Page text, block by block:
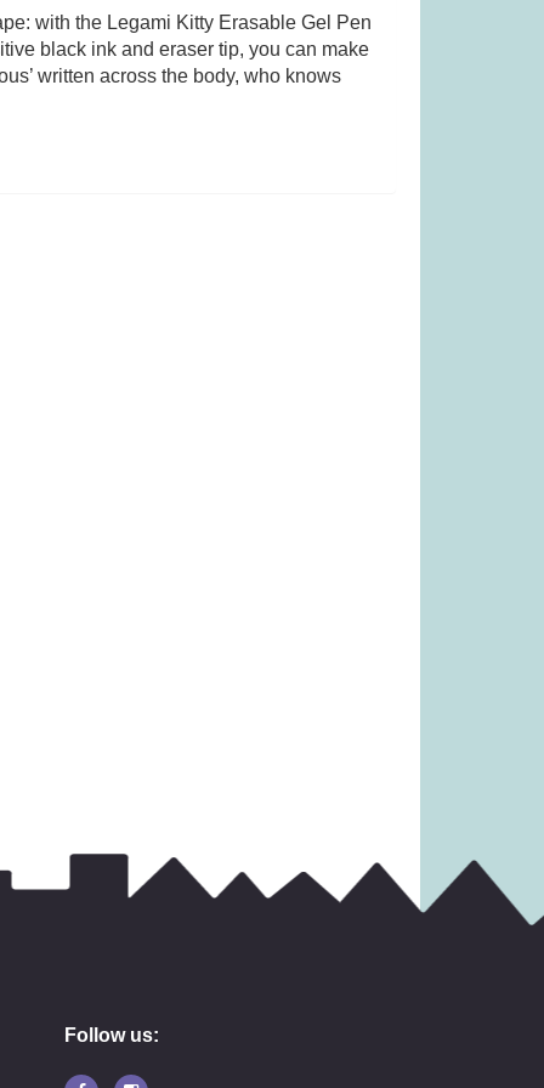
Perfect Home
Quickity Pickity (was £19.99)
with the Legami Kitty Erasable Gel Pen
black ink and eraser tip, you can make
written across the body, who knows
Follow us: